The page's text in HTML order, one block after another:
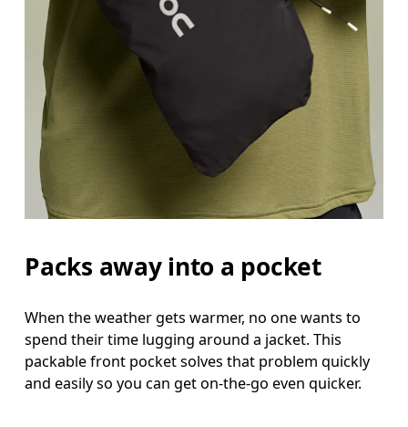
Packs away into a pocket
When the weather gets warmer, no one wants to
spend their time lugging around a jacket. This
packable front pocket solves that problem quickly
and easily so you can get on-the-go even quicker.